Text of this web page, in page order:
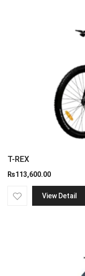
T-REX
₨113,600.00
View Detail